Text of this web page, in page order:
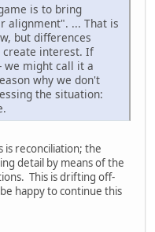
is to bring
alignment". ... That is
but differences
create interest. If
we might call it a
why we don't
the situation:
reconciliation; the
detail by means of the
This is drifting off-
happy to continue this